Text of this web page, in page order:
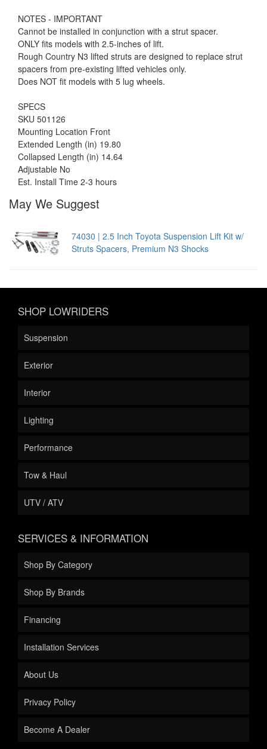
NOTES - IMPORTANT
Cannot be installed in conjunction with a strut spacer.
ONLY fits models with 2.5-inches of lift.
Rough Country N3 lifted struts are designed to replace strut
spacers from pre-existing lifted vehicles only.
Does NOT fit models with 5 lug wheels.
SPECS
SKU 501126
Mounting Location Front
Extended Length (in) 19.80
Collapsed Length (in) 14.64
Adjustable No
Est. Install Time 2-3 hours
May We Suggest
74030 | 2.5 Inch Toyota Suspension Lift Kit w/
Struts Spacers, Premium N3 Shocks
SHOP LOWRIDERS
Suspension
Exterior
Interior
Lighting
Performance
Tow & Haul
UTV / ATV
SERVICES & INFORMATION
Shop By Category
Shop By Brands
Financing
Installation Services
About Us
Privacy Policy
Become A Dealer